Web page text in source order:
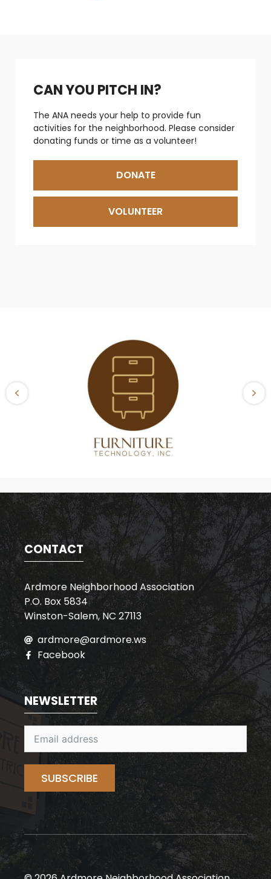
CAN YOU PITCH IN?
The ANA needs your help to provide fun
activities for the neighborhood. Please consider
donating funds or time as a volunteer!
DONATE
VOLUNTEER
CONTACT
Ardmore Neighborhood Association
P.O. Box 5834
Winston-Salem, NC 27113
ardmore@ardmore.ws
Facebook
NEWSLETTER
SUBSCRIBE